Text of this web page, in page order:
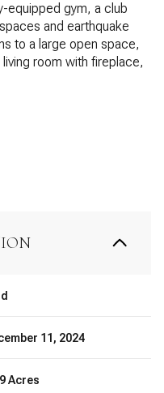
equipped gym, a club
and earthquake
to a large open space,
room with fireplace,
11, 2024
Acres